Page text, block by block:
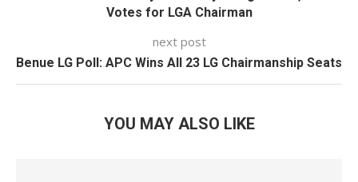
Votes for LGA Chairman
next post
Benue LG Poll: APC Wins All 23 LG Chairmanship Seats
YOU MAY ALSO LIKE